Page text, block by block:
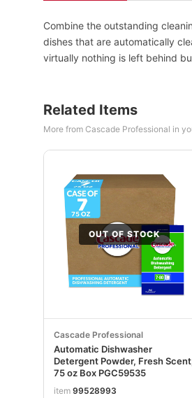
Combine the outstanding
dishes that are automatically
virtually nothing is left behind
Related Items
More from Cascade Professional in
OUT OF STOCK
Cascade Professional
Automatic Dishwasher
Detergent Powder, Fresh
75 oz Box PGC59535
item 99528993